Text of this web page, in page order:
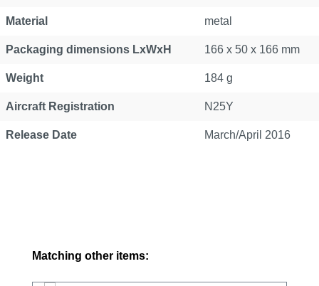
Material metal
Packaging dimensions LxWxH 166 x 50 x 166 mm
Weight 184 g
Aircraft Registration N25Y
Release Date March/April 2016
Skip product gallery
Matching other items: